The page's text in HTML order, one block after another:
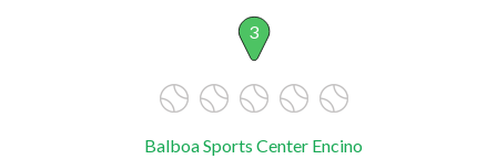
3
Balboa Sports Center Encino